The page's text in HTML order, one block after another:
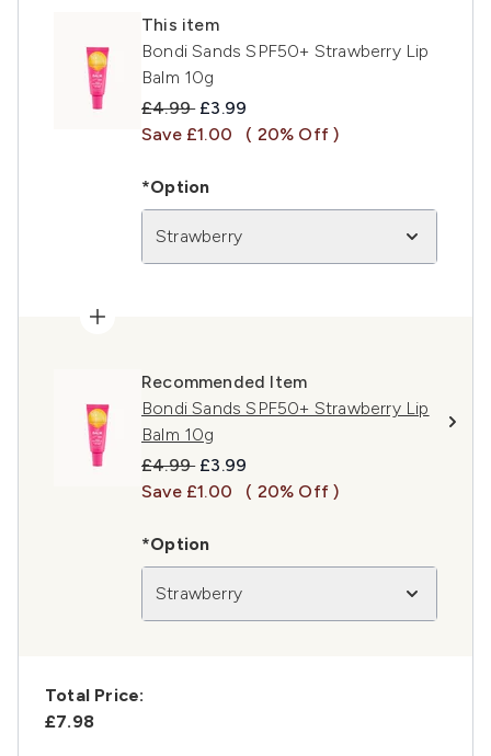
This item
Bondi Sands SPF50+ Strawberry Lip
Balm 10g
Recommended Retail Price:
£4.99 Current price:
£3.99
Save £1.00
( 20% Off )
*Option
Strawberry
Recommended Item
Bondi Sands SPF50+ Strawberry Lip
Balm 10g
Recommended Retail Price:
£4.99 Current price:
£3.99
Save £1.00
( 20% Off )
*Option
Strawberry
Total Price:
£7.98